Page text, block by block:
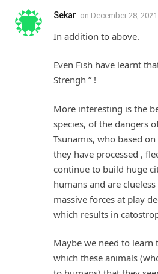
Sekar on December 28,
In addition to above.
Even Fish have learnt
Strengh ” !
More interesting is the
species, of the dangers
Tsunamis, who based
they have processed ,
continue to build huge
humans and are
massive forces at play
which results in
Maybe we need to
which these animals